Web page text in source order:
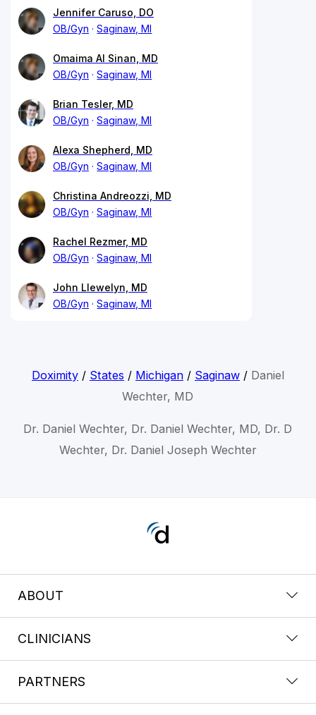
Jennifer Caruso, DO
OB/Gyn
Saginaw, MI
Omaima Al Sinan, MD
OB/Gyn
Saginaw, MI
Brian Tesler, MD
OB/Gyn
Saginaw, MI
Alexa Shepherd, MD
OB/Gyn
Saginaw, MI
Christina Andreozzi, MD
OB/Gyn
Saginaw, MI
Rachel Rezmer, MD
OB/Gyn
Saginaw, MI
John Llewelyn, MD
OB/Gyn
Saginaw, MI
Doximity/ States / Michigan/ Saginaw/ Daniel
Wechter, MD
Dr. Daniel Wechter, Dr. Daniel Wechter, MD, Dr. D
Wechter, Dr. Daniel Joseph Wechter
ABOUT
CLINICIANS
PARTNERS